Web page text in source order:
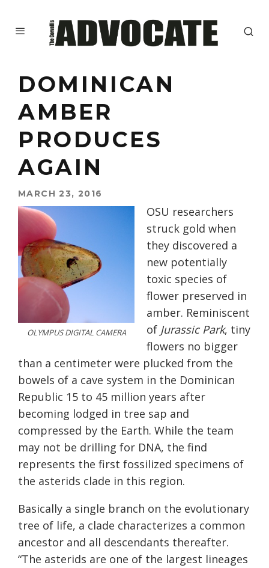
DOMINICAN
AMBER
PRODUCES
AGAIN
MARCH 23, 2016
OLYMPUS DIGITAL CAMERA
OSU researchers
struck gold when
they discovered a
new potentially
toxic species of
flower preserved in
amber. Reminiscent
of Jurassic Park, tiny
flowers no bigger
than a centimeter were plucked from the
bowels of a cave system in the Dominican
Republic 15 to 45 million years after
becoming lodged in tree sap and
compressed by the Earth. While the team
may not be drilling for DNA, the find
represents the first fossilized specimens of
the asterids clade in this region.
Basically a single branch on the evolutionary
tree of life, a clade characterizes a common
ancestor and all descendants thereafter.
“The asterids are one of the largest lineages